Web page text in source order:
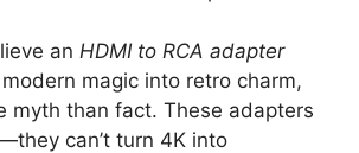
an HDMI to RCA adapter
magic into retro charm,
myth than fact. These adapters
can’t turn 4K into